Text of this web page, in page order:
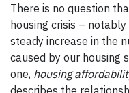
There is no question
housing crisis –
steady increase in the
caused by our housing
one, housing